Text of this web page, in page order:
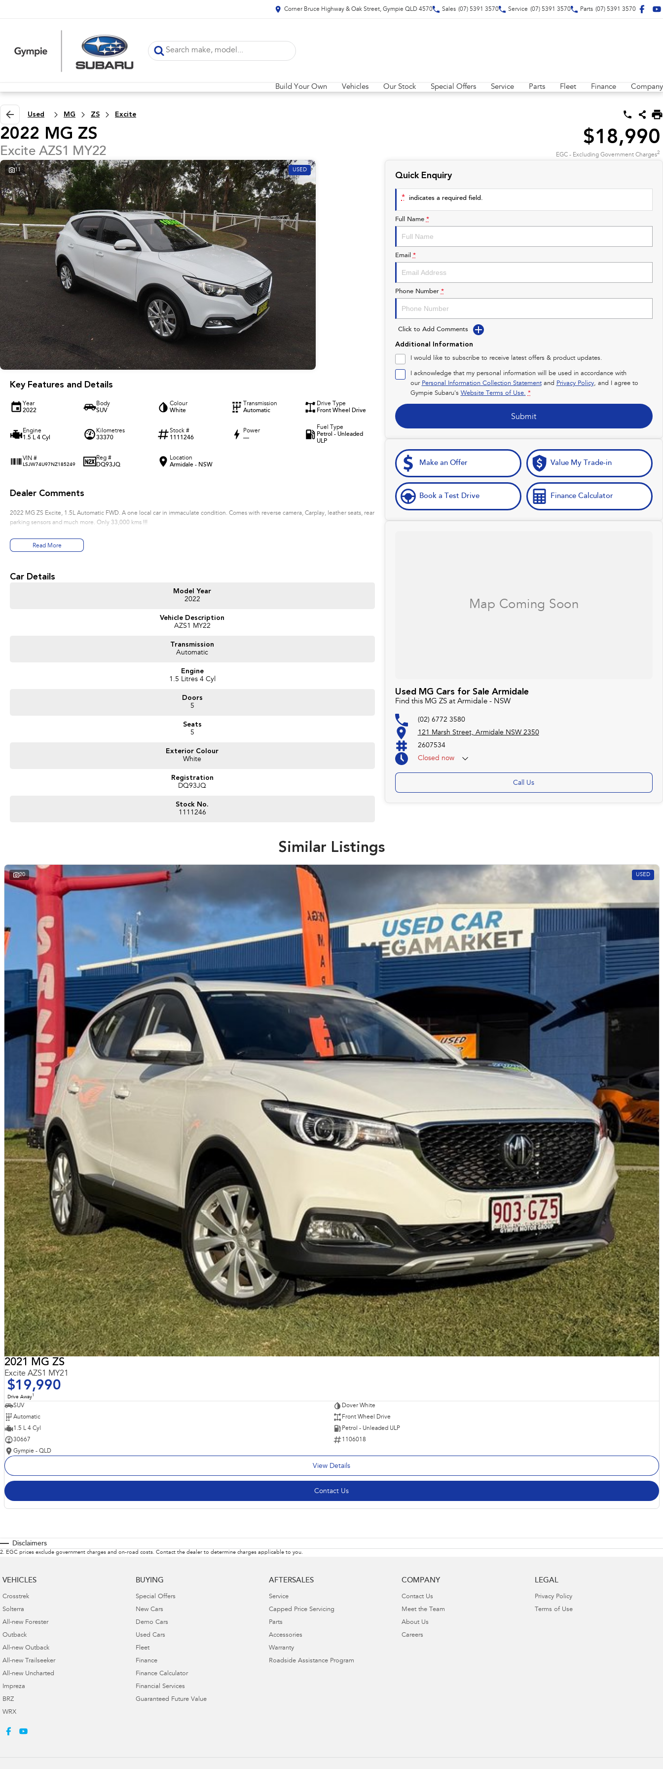
Corner Bruce Highway & Oak Street, Gympie QLD 4570 Sales (07) 5391 3570 Service (07) 5391 3570 Parts (07) 5391 3570
Build Your Own Vehicles Our Stock Special Offers Service Parts Fleet Finance Company
Used MG ZS Excite
2022 MG ZS
Excite AZS1 MY22
$18,990
EGC - Excluding Government Charges2
11 USED
Key Features and Details
Year
2022
Body
SUV
Colour
White
Transmission
Automatic
Drive Type
Front Wheel Drive
Engine
1.5 L 4 Cyl
Kilometres
33370
Stock #
1111246
Power
—
Fuel Type
Petrol - Unleaded
ULP
VIN #
LSJW74U97NZ185249
Reg #
DQ93JQ
Location
Armidale - NSW
Dealer Comments
2022 MG ZS Excite, 1.5L Automatic FWD. A one local car in immaculate condition. Comes with reverse camera, Carplay, leather seats, rear
parking sensors and much more. Only 33,000 kms !!!
Read More
Car Details
Model Year
2022
Vehicle Description
AZS1 MY22
Transmission
Automatic
Engine
1.5 Litres 4 Cyl
Doors
5
Seats
5
Exterior Colour
White
Registration
DQ93JQ
Stock No.
1111246
Quick Enquiry
* indicates a required field.
Full Name *
Email *
Phone Number *
Click to Add Comments
Additional Information
I would like to subscribe to receive latest offers & product updates.
I acknowledge that my personal information will be used in accordance with
our Personal Information Collection Statementand Privacy Policy, and I agree to
Gympie Subaru's Website Terms of Use. *
Submit
Make an Offer Value My Trade-in
Book a Test Drive Finance Calculator
Used MG Cars for Sale Armidale
Find this MG ZS at Armidale - NSW
(02) 6772 3580
121 Marsh Street, Armidale NSW 2350
2607534
Closed now
Call Us
Similar Listings
20 USED
2021 MG ZS
Excite AZS1 MY21
$19,990
Drive Away1
SUV
Dover White
Automatic
Front Wheel Drive
1.5 L 4 Cyl
Petrol - Unleaded ULP
30667
1106018
Gympie - QLD
View Details
Contact Us
Disclaimers
2. EGC prices exclude government charges and on-road costs. Contact the dealer to determine charges applicable to you.
VEHICLES
Crosstrek
Solterra
All-new Forester
Outback
All-new Outback
All-new Trailseeker
All-new Uncharted
Impreza
BRZ
WRX
BUYING
Special Offers
New Cars
Demo Cars
Used Cars
Fleet
Finance
Finance Calculator
Financial Services
Guaranteed Future Value
AFTERSALES
Service
Capped Price Servicing
Parts
Accessories
Warranty
Roadside Assistance Program
COMPANY
Contact Us
Meet the Team
About Us
Careers
LEGAL
Privacy Policy
Terms of Use